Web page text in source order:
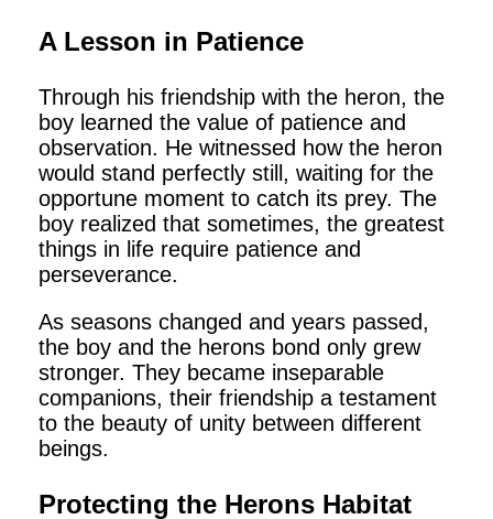
A Lesson in Patience
Through his friendship with the heron, the
boy learned the value of patience and
observation. He witnessed how the heron
would stand perfectly still, waiting for the
opportune moment to catch its prey. The
boy realized that sometimes, the greatest
things in life require patience and
perseverance.
As seasons changed and years passed,
the boy and the herons bond only grew
stronger. They became inseparable
companions, their friendship a testament
to the beauty of unity between different
beings.
Protecting the Herons Habitat